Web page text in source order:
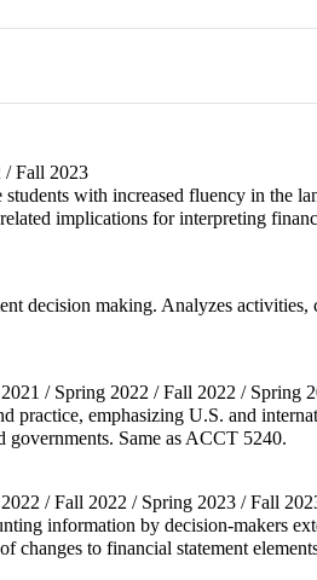
/ Fall 2023
with increased fluency in the
implications for interpreting
decision making. Analyzes
/ Spring 2022 / Fall 2022 /
practice, emphasizing U.S. and
Same as ACCT 5240.
/ Fall 2022 / Spring 2023 / Fall
information by decision-makers
changes to financial statement